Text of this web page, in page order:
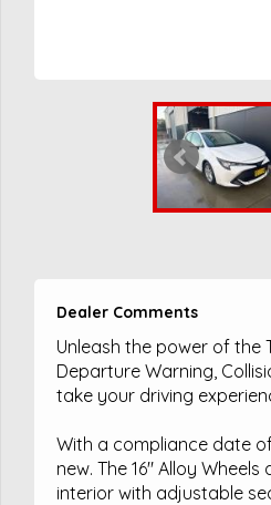
Dealer Comments
Unleash the power of the
Departure Warning,
take your driving
With a compliance date
new. The 16" Alloy
interior with adjustable